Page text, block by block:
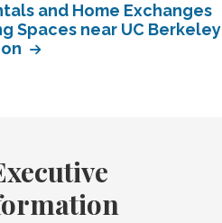
and Home Exchanges
Spaces near UC Berkeley